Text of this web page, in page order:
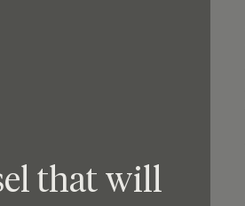
that will